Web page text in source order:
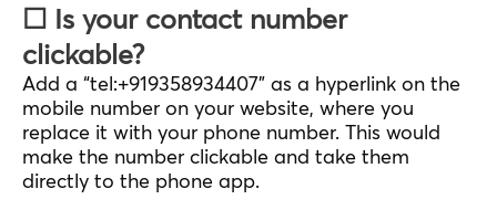
☐ Is your contact number
clickable?
Add a “tel:+919358934407” as a hyperlink on the
mobile number on your website, where you
replace it with your phone number. This would
make the number clickable and take them
directly to the phone app.